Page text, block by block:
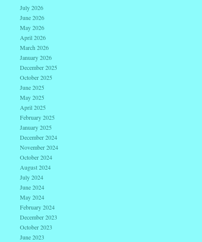
July 2026
June 2026
May 2026
April 2026
March 2026
January 2026
December 2025
October 2025
June 2025
May 2025
April 2025
February 2025
January 2025
December 2024
November 2024
October 2024
August 2024
July 2024
June 2024
May 2024
February 2024
December 2023
October 2023
June 2023